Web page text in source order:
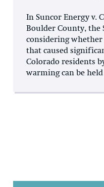
In Suncor Energy v.
Boulder County, the
considering whether
that caused
Colorado residents
warming can be held